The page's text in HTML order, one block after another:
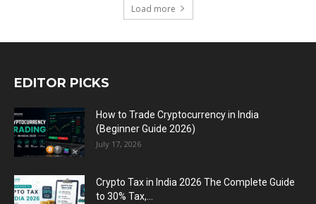
Load more
EDITOR PICKS
How to Trade Cryptocurrency in India
(Beginner Guide 2026)
July 17, 2026
Crypto Tax in India 2026 The Complete Guide
to 30% Tax,...